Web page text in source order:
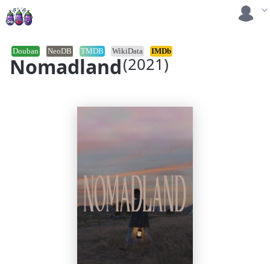
Nomadland (2021)
Douban NeoDB TMDB WikiData IMDb